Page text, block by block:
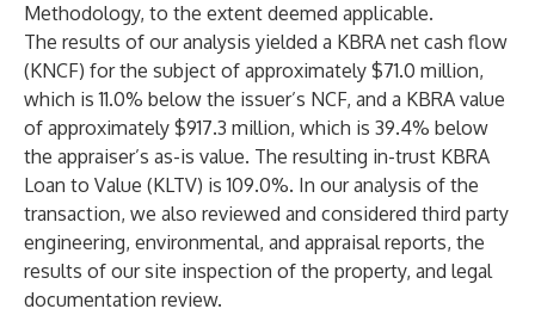
Methodology, to the extent deemed applicable.
The results of our analysis yielded a KBRA net cash flow
(KNCF) for the subject of approximately $71.0 million,
which is 11.0% below the issuer’s NCF, and a KBRA value
of approximately $917.3 million, which is 39.4% below
the appraiser’s as-is value. The resulting in-trust KBRA
Loan to Value (KLTV) is 109.0%. In our analysis of the
transaction, we also reviewed and considered third party
engineering, environmental, and appraisal reports, the
results of our site inspection of the property, and legal
documentation review.